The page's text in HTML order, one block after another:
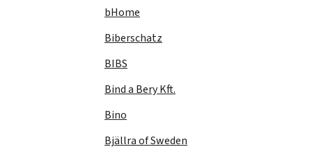
bHome
Biberschatz
BIBS
Bind a Bery Kft.
Bino
Bjällra of Sweden